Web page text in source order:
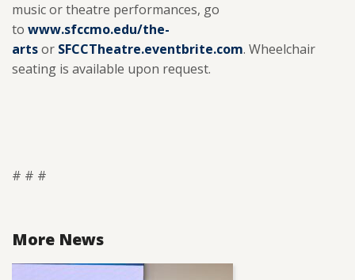
music or theatre performances, go
to www.sfccmo.edu/the-
artsor SFCCTheatre.eventbrite.com. Wheelchair
seating is available upon request.
# # #
More News